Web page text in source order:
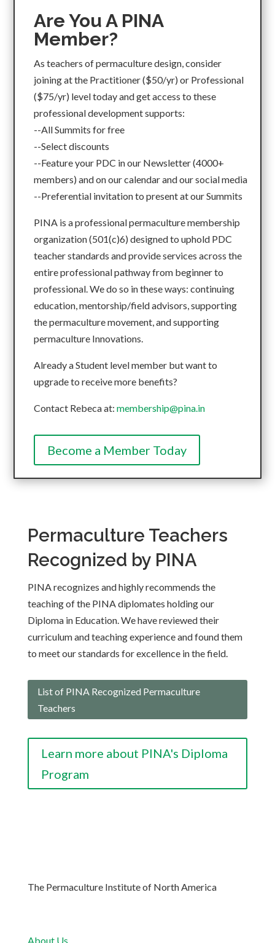
Are You A PINA
Member?
As teachers of permaculture design, consider
joining at the Practitioner ($50/yr) or Professional
($75/yr) level today and get access to these
professional development supports:
--All Summits for free
--Select discounts
--Feature your PDC in our Newsletter (4000+
members) and on our calendar and our social media
--Preferential invitation to present at our Summits
PINA is a professional permaculture membership
organization (501(c)6) designed to uphold PDC
teacher standards and provide services across the
entire professional pathway from beginner to
professional. We do so in these ways: continuing
education, mentorship/field advisors, supporting
the permaculture movement, and supporting
permaculture Innovations.
Already a Student level member but want to
upgrade to receive more benefits?
Contact Rebeca at:membership@pina.in
Become a Member Today
Permaculture Teachers
Recognized by PINA
PINA recognizes and highly recommends the
teaching of the PINA diplomates holding our
Diploma in Education. We have reviewed their
curriculum and teaching experience and found them
to meet our standards for excellence in the field.
List of PINA Recognized Permaculture
Teachers
Learn more about PINA's Diploma
Program
The Permaculture Institute of North America
About Us